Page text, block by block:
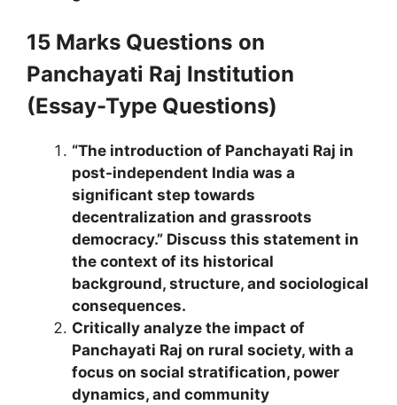
15 Marks Questions on
Panchayati Raj Institution
(Essay-Type Questions)
“The introduction of Panchayati Raj in
post-independent India was a
significant step towards
decentralization and grassroots
democracy.” Discuss this statement in
the context of its historical
background, structure, and sociological
consequences.
Critically analyze the impact of
Panchayati Raj on rural society, with a
focus on social stratification, power
dynamics, and community